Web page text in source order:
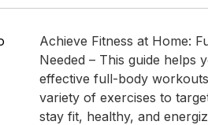
Achieve Fitness at Home:
Needed – This guide
effective full-body
variety of exercises to
stay fit, healthy, and